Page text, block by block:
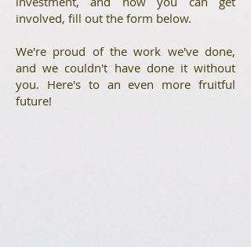
involved, fill out the form below.
We're proud of the work we've done,
and we couldn't have done it without
you. Here's to an even more fruitful
future!